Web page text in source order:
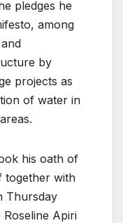
pledges he
among
by
projects as
of water in
his oath of
together with
Thursday
Apiri